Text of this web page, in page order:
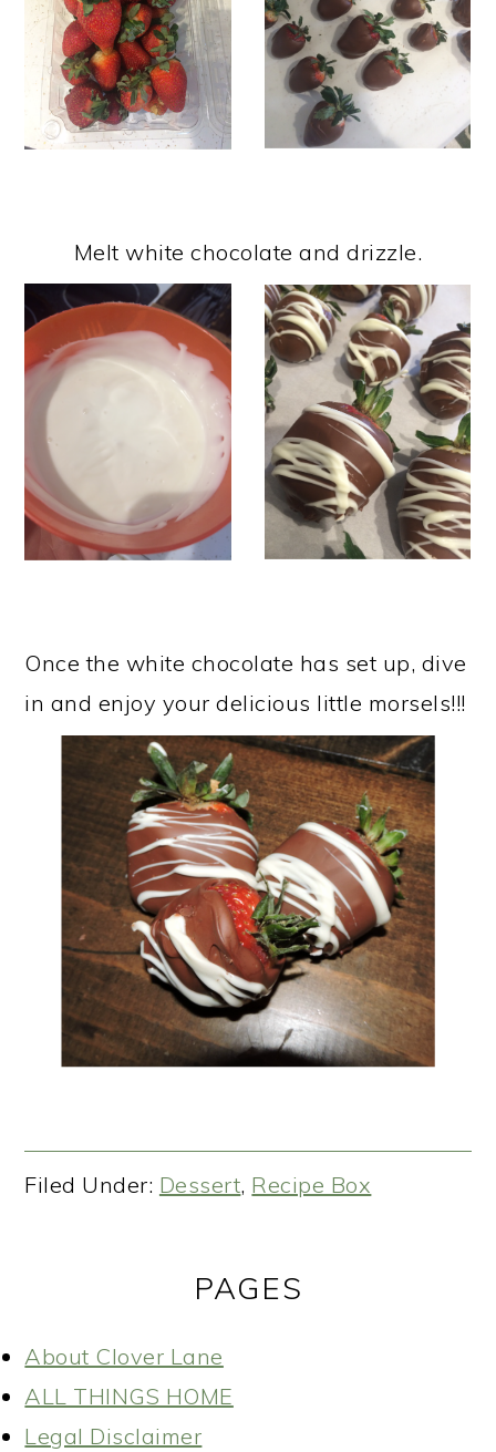
Melt white chocolate and drizzle.
Once the white chocolate has set up, dive
in and enjoy your delicious little morsels!!!
Filed Under: Dessert, Recipe Box
PAGES
About Clover Lane
ALL THINGS HOME
Legal Disclaimer